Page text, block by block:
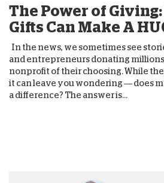
The Power of
Gifts Can Make A
In the news, we sometimes see
and entrepreneurs donating millions
nonprofit of their choosing. While
it can leave you wondering — does
a difference? The answer is...